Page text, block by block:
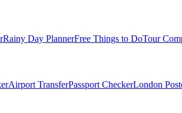
Rainy Day PlannerFree Things to DoTour
Airport TransferPassport CheckerLondon